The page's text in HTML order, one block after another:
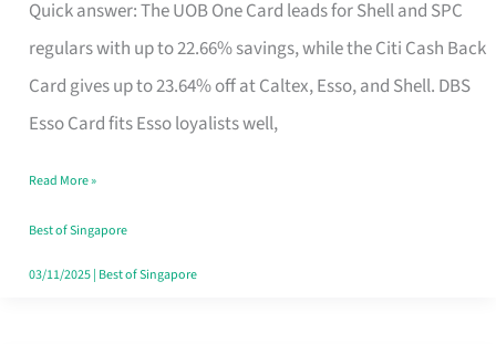
Quick answer: The UOB One Card leads for Shell and SPC
regulars with up to 22.66% savings, while the Citi Cash Back
Card gives up to 23.64% off at Caltex, Esso, and Shell. DBS
Esso Card fits Esso loyalists well,
Discount
Credit
Save,
Singapore
Read More »
Best of Singapore
03/11/2025| Best of Singapore